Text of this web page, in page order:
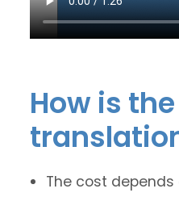
How is
The cost